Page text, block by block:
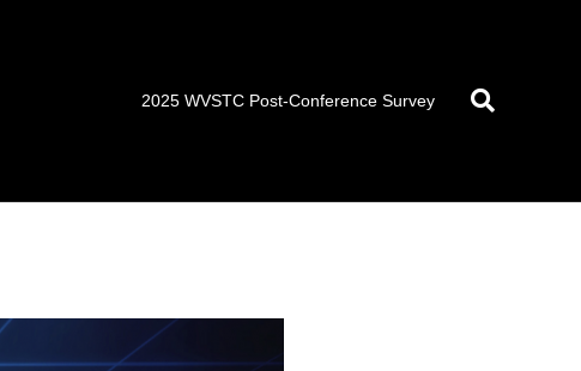
2025 WVSTC Post-Conference Survey